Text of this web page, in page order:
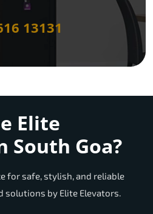
13131
Elite
South Goa?
for safe, stylish, and reliable
solutions by Elite Elevators.